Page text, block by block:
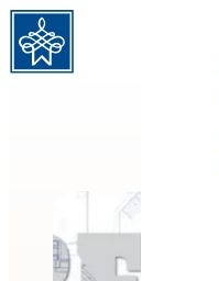
Skip to content